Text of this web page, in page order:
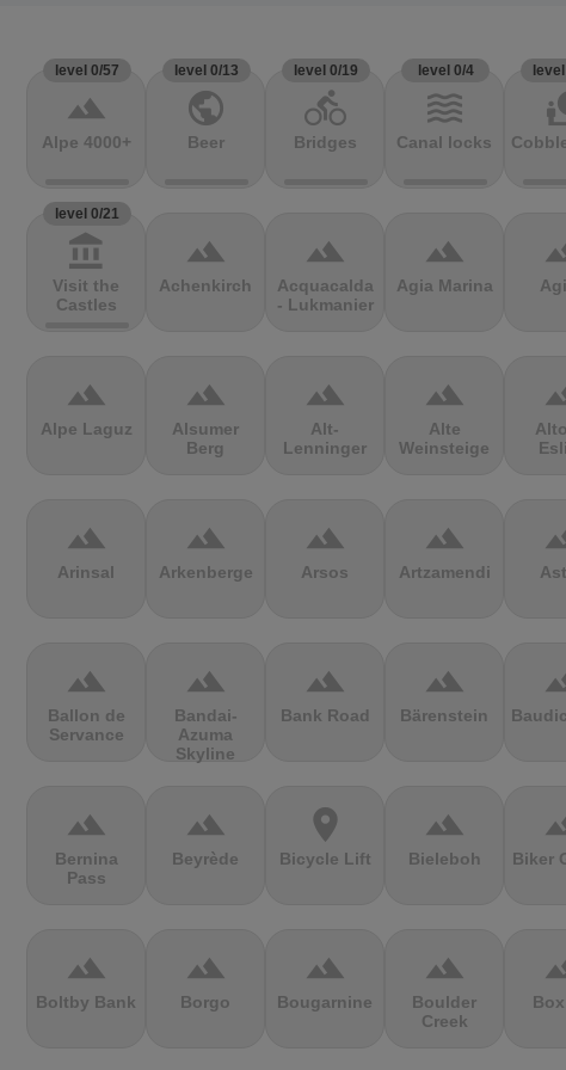
level 0/57
terrain
Alpe 4000+
level 0/13
public
Beer
level 0/19
directions_bike
Bridges
level 0/4
waves
Canal locks
level 0/21
account_balance
Visit the
Castles
terrain
Achenkirch
terrain
Acquacalda
- Lukmanier
terrain
Agia Marina
terrain
Alpe Laguz
terrain
Alsumer
Berg
terrain
Alt-
Lenninger
terrain
Alte
Weinsteige
terrain
Arinsal
terrain
Arkenberge
terrain
Arsos
terrain
Artzamendi
terrain
Ballon de
Servance
terrain
Bandai-
Azuma
Skyline
terrain
Bank Road
terrain
Bärenstein
terrain
Bernina
Pass
terrain
Beyrède
location_on
Bicycle Lift
terrain
Bieleboh Biker
terrain
Boltby Bank
terrain
Borgo
terrain
Bougarnine
terrain
Boulder
Creek